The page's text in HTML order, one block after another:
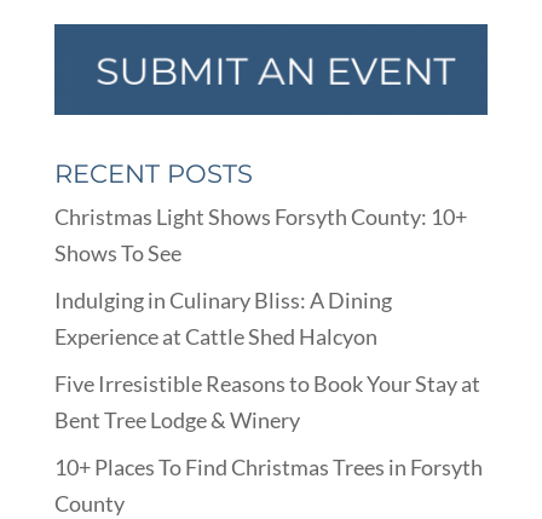
RECENT POSTS
Christmas Light Shows Forsyth County: 10+
Shows To See
Indulging in Culinary Bliss: A Dining
Experience at Cattle Shed Halcyon
Five Irresistible Reasons to Book Your Stay at
Bent Tree Lodge & Winery
10+ Places To Find Christmas Trees in Forsyth
County